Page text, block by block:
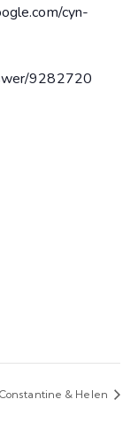
cyn-
9282720
& Helen